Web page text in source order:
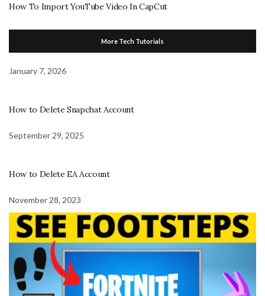
How To Import YouTube Video In CapCut
More Tech Tutorials
January 7, 2026
How to Delete Snapchat Account
September 29, 2025
How to Delete EA Account
November 28, 2023